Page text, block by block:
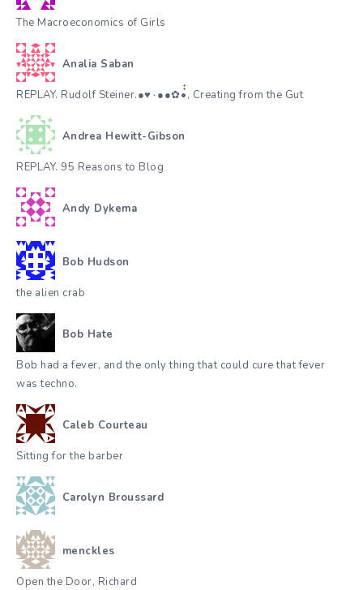
The Macroeconomics of Girls
Analia Saban
REPLAY. Rudolf Steiner.●♥٠●●✿•๋๋, Creating from the Gut
Andrea Hewitt-Gibson
REPLAY. 95 Reasons to Blog
Andy Dykema
Bob Hudson
the alien crab
Bob Hate
Bob had a fever, and the only thing that could cure that fever
was techno.
Caleb Courteau
Sitting for the barber
Carolyn Broussard
menckles
Open the Door, Richard